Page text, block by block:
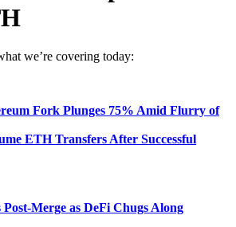
we’re covering today:
Fork Plunges 75% Amid Flurry of
ETH Transfers After Successful
Merge as DeFi Chugs Along